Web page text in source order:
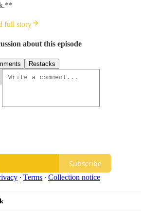
full story
about this episode
Restacks
Subscribe
∙ Terms ∙ Collection notice